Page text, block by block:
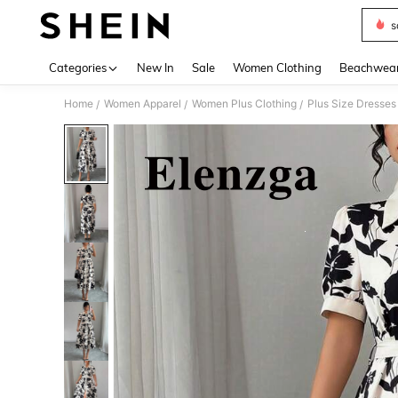
Categories New In Sale Women Clothing
Home / Women Apparel / Women Plus Clothing / Plus Size Dresses